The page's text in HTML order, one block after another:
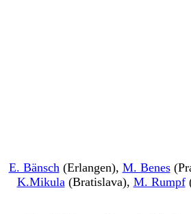
E. Bänsch(Erlangen), M. Benes
K.Mikula(Bratislava), M. Rumpf